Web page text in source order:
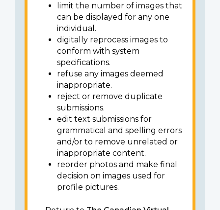
limit the number of images that
can be displayed for any one
individual.
digitally reprocess images to
conform with system
specifications.
refuse any images deemed
inappropriate.
reject or remove duplicate
submissions.
edit text submissions for
grammatical and spelling errors
and/or to remove unrelated or
inappropriate content.
reorder photos and make final
decision on images used for
profile pictures.